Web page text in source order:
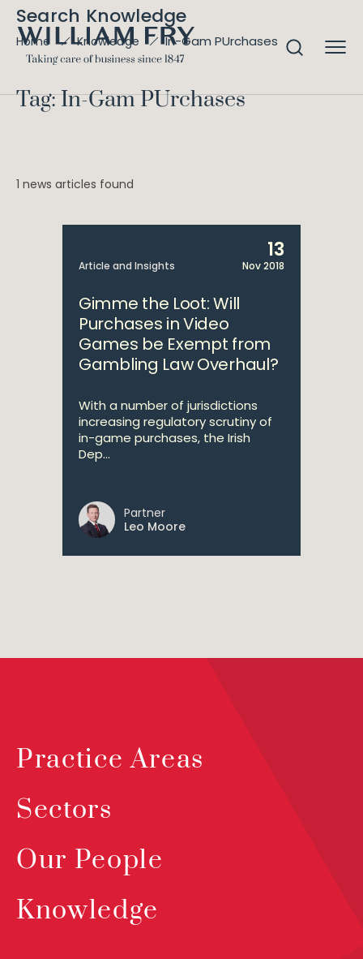
Search Knowledge
Home Knowledge In-Gam PUrchases
Tag: In-Gam PUrchases
1 news articles found
Article and Insights
13
Nov 2018
Gimme the Loot: Will
Purchases in Video
Games be Exempt from
Gambling Law Overhaul?
With a number of jurisdictions
increasing regulatory scrutiny of
in-game purchases, the Irish
Dep...
Partner
Leo Moore
Practice Areas
Sectors
Our People
Knowledge